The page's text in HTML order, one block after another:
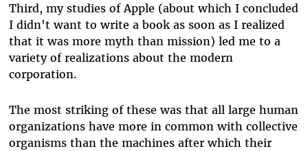
Third, my studies of Apple (about which I concluded
I didn't want to write a book as soon as I realized
that it was more myth than mission) led me to a
variety of realizations about the modern
corporation.
The most striking of these was that all large human
organizations have more in common with collective
organisms than the machines after which their